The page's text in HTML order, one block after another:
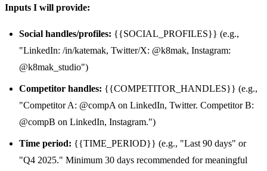
Inputs I will provide:
Social handles/profiles: {{SOCIAL_PROFILES}} (e.g.,
"LinkedIn: /in/katemak, Twitter/X: @k8mak, Instagram:
@k8mak_studio")
Competitor handles: {{COMPETITOR_HANDLES}} (e.g.,
"Competitor A: @compA on LinkedIn, Twitter. Competitor B:
@compB on LinkedIn, Instagram.")
Time period: {{TIME_PERIOD}} (e.g., "Last 90 days" or
"Q4 2025." Minimum 30 days recommended for meaningful